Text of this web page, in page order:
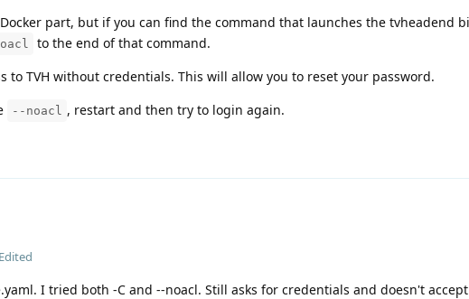
part, but if you can find the command that launches the tvheadend
to the end of that command.
to TVH without credentials. This will allow you to reset your password.
--noacl , restart and then try to login again.
Edited
I tried both -C and --noacl. Still asks for credentials and doesn't